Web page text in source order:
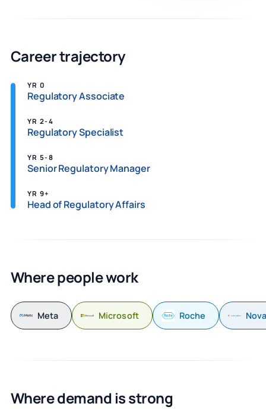
Career trajectory
YR 0
Regulatory Associate
YR 2-4
Regulatory Specialist
YR 5-8
Senior Regulatory Manager
YR 9+
Head of Regulatory Affairs
Where people work
Meta Microsoft Roche
Where demand is strong